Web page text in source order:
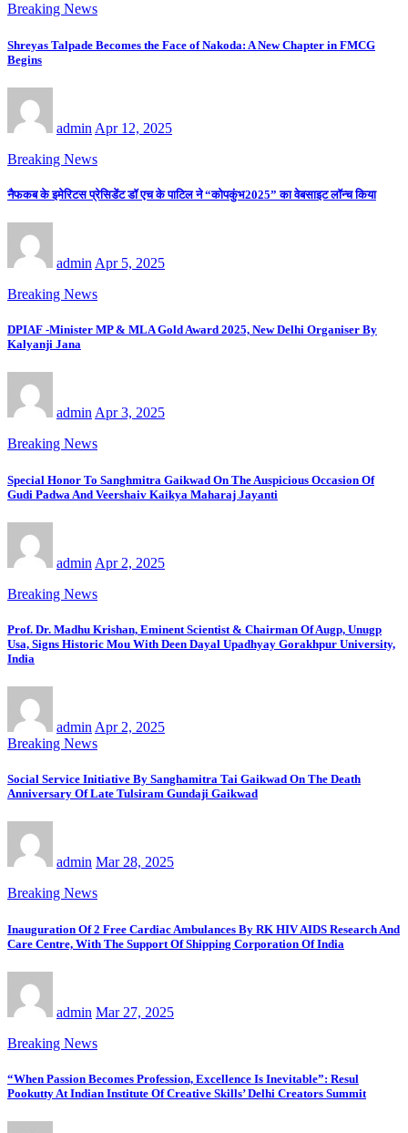
Breaking News
Shreyas Talpade Becomes the Face of Nakoda: A New Chapter in FMCG
Begins
admin Apr 12, 2025
Breaking News
नैफकब के इमेरिटस प्रेसिडेंट डॉ एच के पाटिल ने “कोपकुंभ2025” का वेबसाइट लॉन्च किया
admin Apr 5, 2025
Breaking News
DPIAF -Minister MP & MLA Gold Award 2025, New Delhi Organiser By
Kalyanji Jana
adminApr 3, 2025
Breaking News
Special Honor To Sanghmitra Gaikwad On The Auspicious Occasion Of
Gudi Padwa And Veershaiv Kaikya Maharaj Jayanti
admin Apr 2, 2025
Breaking News
Prof. Dr. Madhu Krishan, Eminent Scientist & Chairman Of Augp, Unugp
Usa, Signs Historic Mou With Deen Dayal Upadhyay Gorakhpur University,
India
admin Apr 2, 2025
Breaking News
Social Service Initiative By Sanghamitra Tai Gaikwad On The Death
Anniversary Of Late Tulsiram Gundaji Gaikwad
admin Mar 28, 2025
Breaking News
Inauguration Of 2 Free Cardiac Ambulances By RK HIV AIDS Research And
Care Centre, With The Support Of Shipping Corporation Of India
admin Mar 27, 2025
Breaking News
“When Passion Becomes Profession, Excellence Is Inevitable”: Resul
Pookutty At Indian Institute Of Creative Skills’ Delhi Creators Summit